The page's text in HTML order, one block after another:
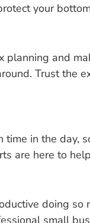
your
planning and
Trust the
in the day,
are here to
doing so
small